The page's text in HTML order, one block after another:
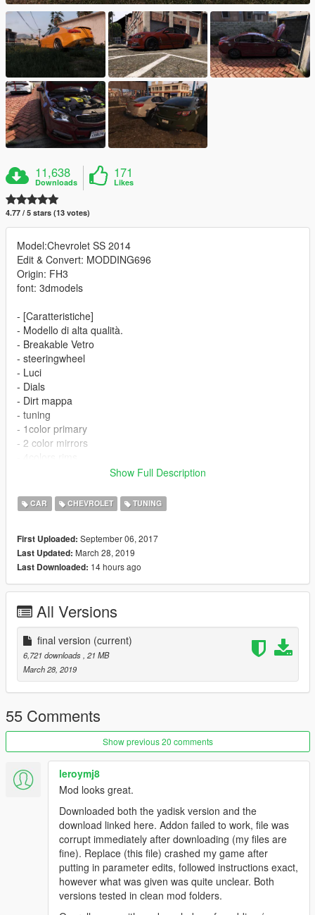
11,638
Downloads
171
Likes
4.77 / 5 stars (13 votes)
Model:Chevrolet SS 2014
Edit & Convert: MODDING696
Origin: FH3
font: 3dmodels
- [Caratteristiche]
- Modello di alta qualità.
- Breakable Vetro
- steeringwheel
- Luci
- Dials
- Dirt mappa
- tuning
- 1color primary
- 2 color mirrors
FINAL
-Added radiator
-revisited tuning
-texture enhancements
Thanks for download
Show Full Description
CAR CHEVROLET TUNING
First Uploaded: September 06, 2017
Last Updated: March 28, 2019
Last Downloaded: 14 hours ago
All Versions
final version (current)
6,721 downloads , 21 MB
March 28, 2019
55 Comments
Show previous 20 comments
leroymj8
Mod looks great.
Downloaded both the yadisk version and the
download linked here. Addon failed to work, file was
corrupt immediately after downloading (my files are
fine). Replace (this file) crashed my game after
putting in parameter edits, followed instructions exact,
however what was given was quite unclear. Both
versions tested in clean mod folders.